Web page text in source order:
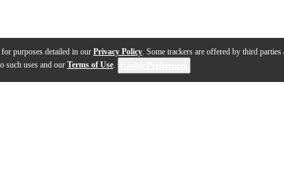
purposes detailed in our Privacy Policy. Some trackers are offered by third
such uses and our Terms of Use.